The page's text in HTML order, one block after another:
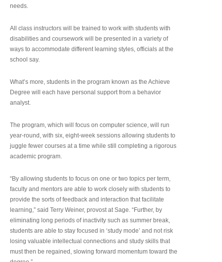
needs.
All class instructors will be trained to work with students with
disabilities and coursework will be presented in a variety of
ways to accommodate different learning styles, officials at the
school say.
What’s more, students in the program known as the Achieve
Degree will each have personal support from a behavior
analyst.
The program, which will focus on computer science, will run
year-round, with six, eight-week sessions allowing students to
juggle fewer courses at a time while still completing a rigorous
academic program.
“By allowing students to focus on one or two topics per term,
faculty and mentors are able to work closely with students to
provide the sorts of feedback and interaction that facilitate
learning,” said Terry Weiner, provost at Sage. “Further, by
eliminating long periods of inactivity such as summer break,
students are able to stay focused in ‘study mode’ and not risk
losing valuable intellectual connections and study skills that
must then be regained, slowing forward momentum toward the